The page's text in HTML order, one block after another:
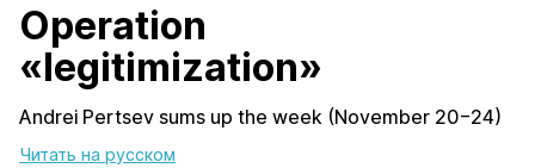
Operation
«legitimization»
Andrei Pertsev sums up the week (November 20−24)
Читать на русском